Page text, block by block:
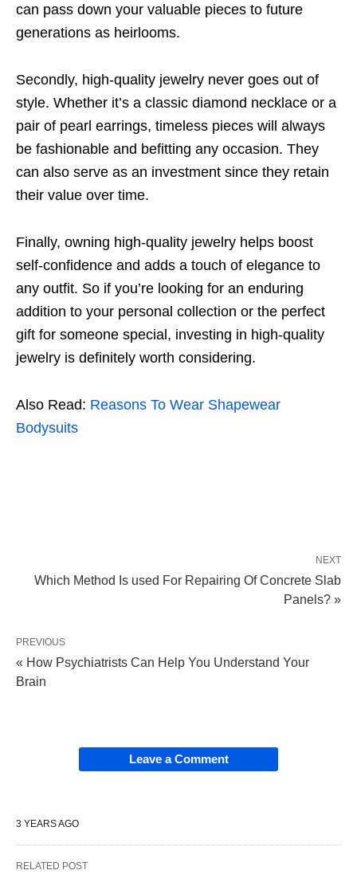
can pass down your valuable pieces to future
generations as heirlooms.
Secondly, high-quality jewelry never goes out of
style. Whether it’s a classic diamond necklace or a
pair of pearl earrings, timeless pieces will always
be fashionable and befitting any occasion. They
can also serve as an investment since they retain
their value over time.
Finally, owning high-quality jewelry helps boost
self-confidence and adds a touch of elegance to
any outfit. So if you’re looking for an enduring
addition to your personal collection or the perfect
gift for someone special, investing in high-quality
jewelry is definitely worth considering.
Also Read: Reasons To Wear Shapewear
Bodysuits
NEXT
Which Method Is used For Repairing Of Concrete Slab
Panels? »
PREVIOUS
« How Psychiatrists Can Help You Understand Your
Brain
Leave a Comment
3 YEARS AGO
RELATED POST